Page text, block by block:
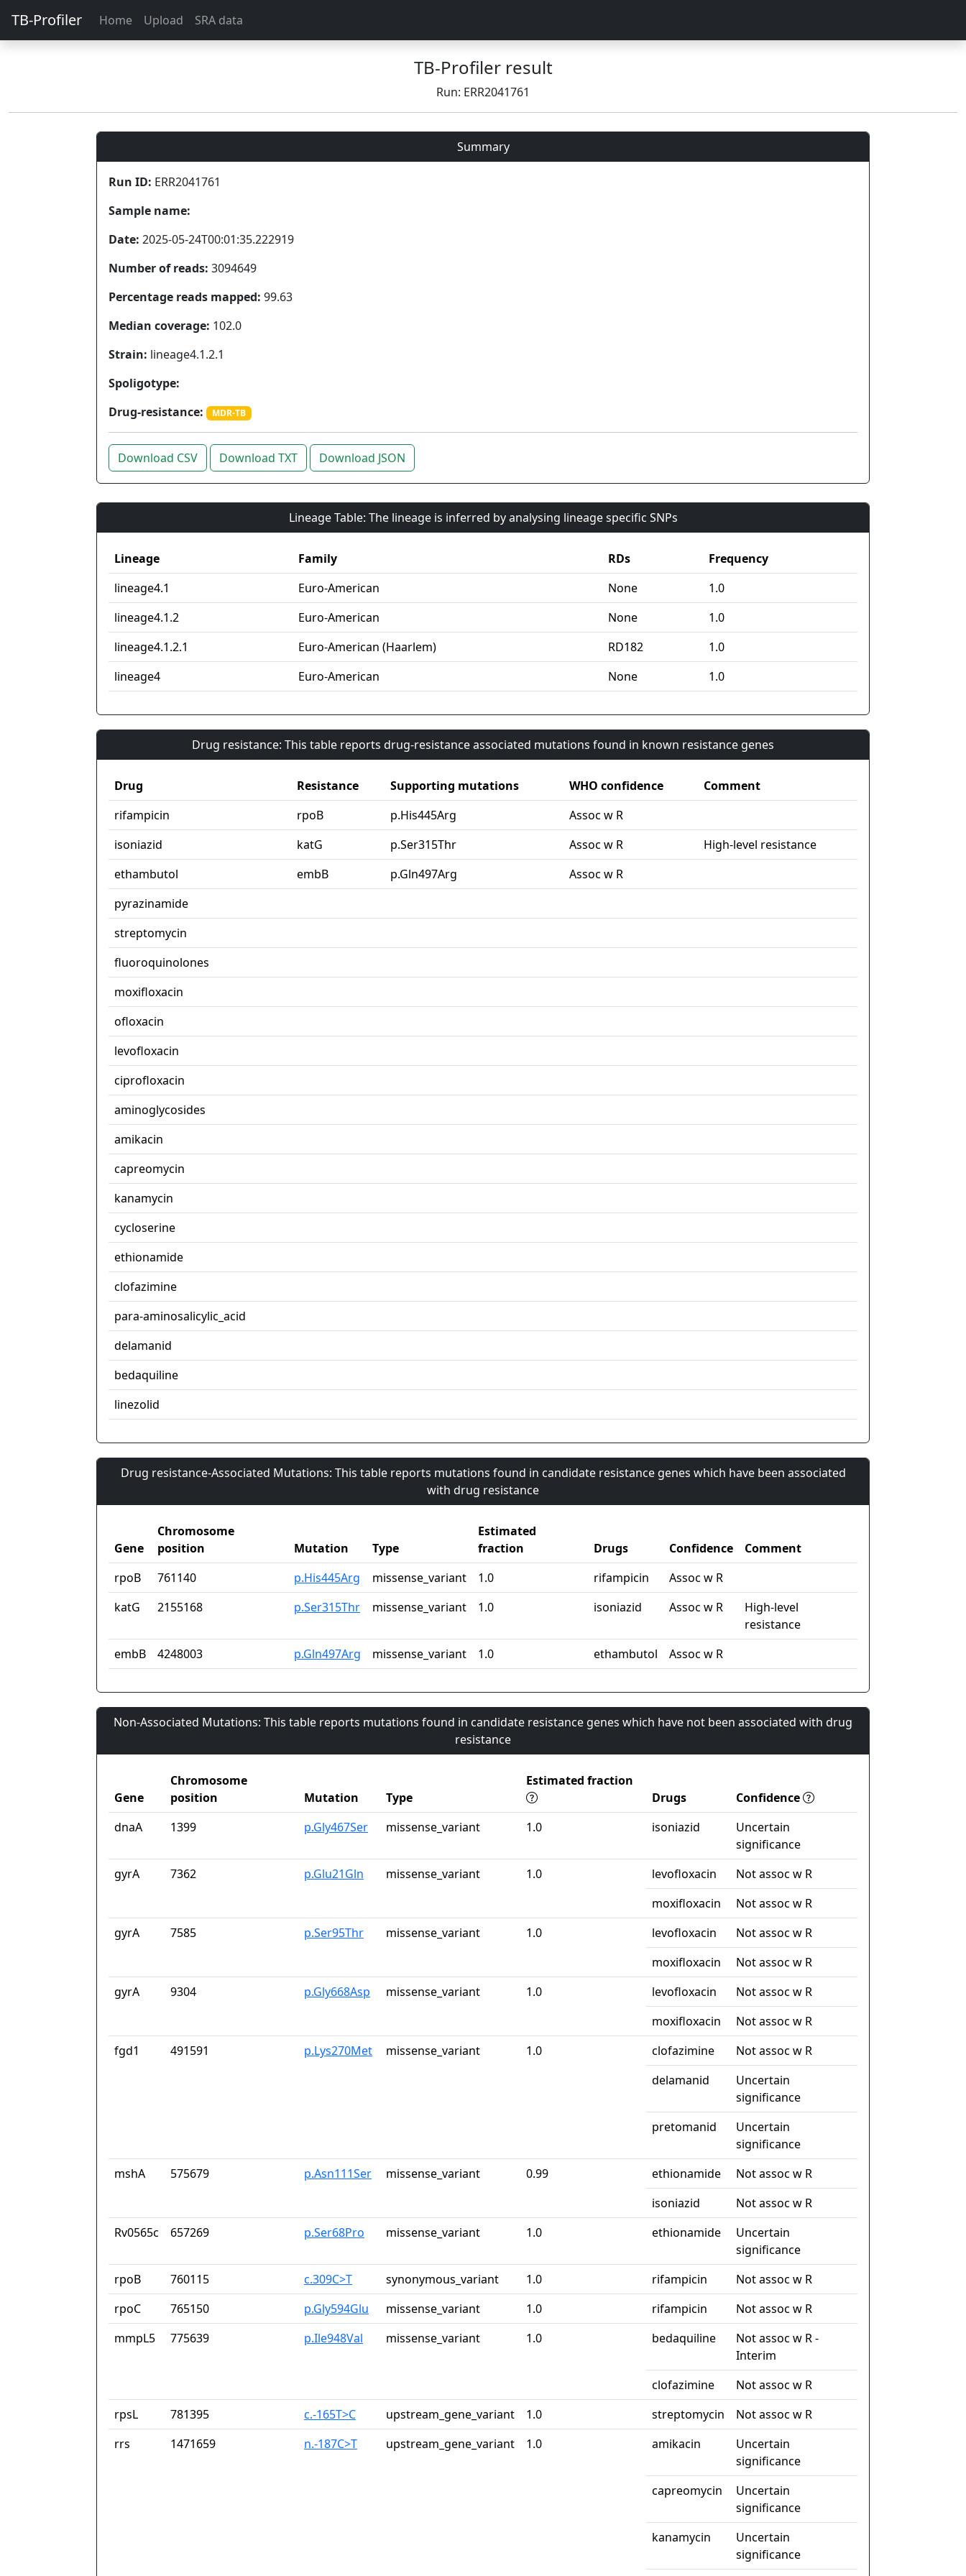
TB-Profiler Home Upload SRA data
TB-Profiler result
Run: ERR2041761
Summary
Run ID: ERR2041761
Sample name:
Date: 2025-05-24T00:01:35.222919
Number of reads: 3094649
Percentage reads mapped: 99.63
Median coverage: 102.0
Strain: lineage4.1.2.1
Spoligotype:
Drug-resistance:
MDR-TB
Download CSV Download TXT Download JSON
Lineage Table: The lineage is inferred by analysing lineage specific SNPs
Lineage Family RDs
Frequency
lineage4.1
Euro-American None
1.0
lineage4.1.2
Euro-American None
1.0
lineage4.1.2.1
Euro-American (Haarlem) RD182
1.0
lineage4
Euro-American None 1.0
Drug resistance: This table reports drug-resistance associated mutations found in known resistance genes
Drug Resistance Supporting mutations WHO confidence
Comment
rifampicin
rpoB p.His445Arg
Assoc w R
isoniazid
katG p.Ser315Thr Assoc w R
High-level resistance
ethambutol
embB p.Gln497Arg
Assoc w R
pyrazinamide
streptomycin
fluoroquinolones
moxifloxacin
ofloxacin
levofloxacin
ciprofloxacin
aminoglycosides
amikacin
capreomycin
kanamycin
cycloserine
ethionamide
clofazimine
para-aminosalicylic_acid
delamanid
bedaquiline
linezolid
Drug resistance-Associated Mutations: This table reports mutations found in candidate resistance genes which have been associated
with drug resistance
Gene
Chromosome
position
Mutation Type
Estimated
fraction
Drugs Confidence
Comment
rpoB
761140 p.His445Arg missense_variant 1.0 rifampicin
Assoc w R
katG
2155168 p.Ser315Thr missense_variant 1.0 isoniazid Assoc w R
High-level
resistance
embB
4248003 p.Gln497Arg missense_variant 1.0 ethambutol Assoc w R
Non-Associated Mutations: This table reports mutations found in candidate resistance genes which have not been associated with drug
resistance
Gene
Chromosome
position
Mutation Type
Estimated fraction
Drugs
Confidence
dnaA
1399 p.Gly467Ser missense_variant 1.0 isoniazid
Uncertain
significance
gyrA
7362 p.Glu21Gln missense_variant 1.0 levofloxacin
Not assoc w R
moxifloxacin
Not assoc w R
gyrA
7585 p.Ser95Thr missense_variant 1.0 levofloxacin
Not assoc w R
moxifloxacin
Not assoc w R
gyrA
9304 p.Gly668Asp missense_variant 1.0 levofloxacin
Not assoc w R
moxifloxacin
Not assoc w R
fgd1
491591 p.Lys270Met missense_variant 1.0 clofazimine
Not assoc w R
delamanid
Uncertain
significance
pretomanid
Uncertain
significance
mshA
575679 p.Asn111Ser missense_variant 0.99 ethionamide
Not assoc w R
isoniazid
Not assoc w R
Rv0565c
657269 p.Ser68Pro missense_variant 1.0 ethionamide
Uncertain
significance
rpoB
760115 c.309C>T synonymous_variant 1.0 rifampicin
Not assoc w R
rpoC
765150 p.Gly594Glu missense_variant 1.0 rifampicin
Not assoc w R
mmpL5
775639 p.Ile948Val missense_variant 1.0 bedaquiline
Not assoc w R -
Interim
clofazimine
Not assoc w R
rpsL
781395 c.-165T>C upstream_gene_variant 1.0 streptomycin
Not assoc w R
rrs
1471659 n.-187C>T upstream_gene_variant 1.0 amikacin
Uncertain
significance
capreomycin
Uncertain
significance
kanamycin
Uncertain
significance